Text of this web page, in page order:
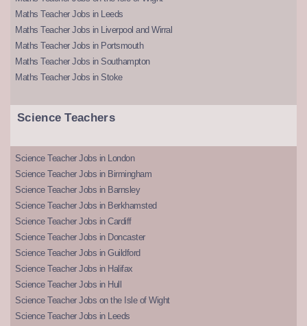
Maths Teacher Jobs in Leeds
Maths Teacher Jobs in Liverpool and Wirral
Maths Teacher Jobs in Portsmouth
Maths Teacher Jobs in Southampton
Maths Teacher Jobs in Stoke
Science Teachers
Science Teacher Jobs in London
Science Teacher Jobs in Birmingham
Science Teacher Jobs in Barnsley
Science Teacher Jobs in Berkhamsted
Science Teacher Jobs in Cardiff
Science Teacher Jobs in Doncaster
Science Teacher Jobs in Guildford
Science Teacher Jobs in Halifax
Science Teacher Jobs in Hull
Science Teacher Jobs on the Isle of Wight
Science Teacher Jobs in Leeds